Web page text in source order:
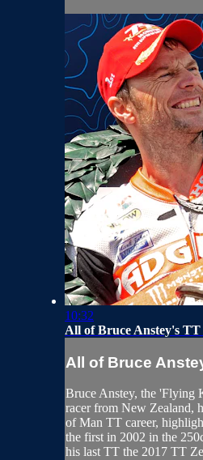
10:32
All of Bruce Anstey's
All of Bruce
Bruce Anstey, the 'Flying
racer from New Zealand,
of Man TT career,
the first in 2002 in the
his last TT the 2017 TT